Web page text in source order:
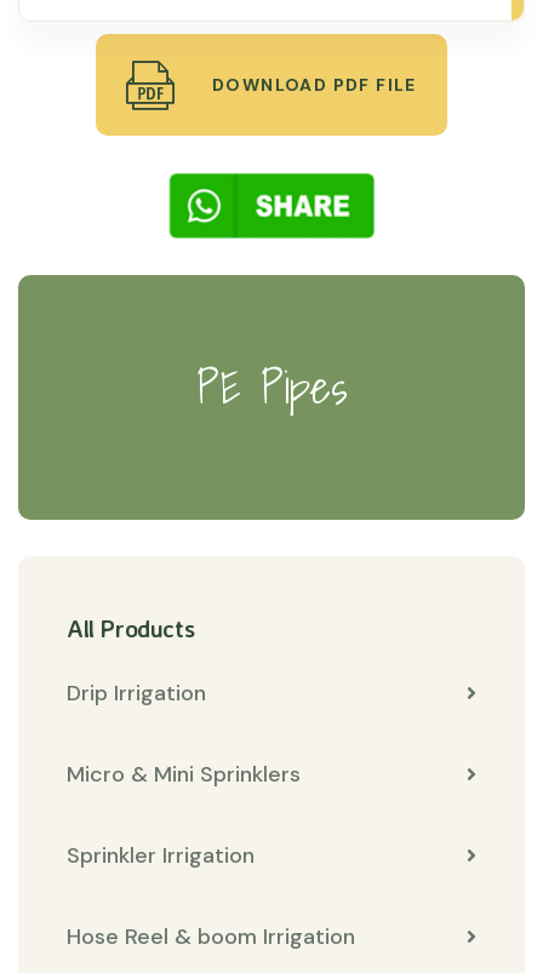
DOWNLOAD PDF FILE
PE Pipes
All Products
Drip Irrigation
Micro & Mini Sprinklers
Sprinkler Irrigation
Hose Reel & boom Irrigation